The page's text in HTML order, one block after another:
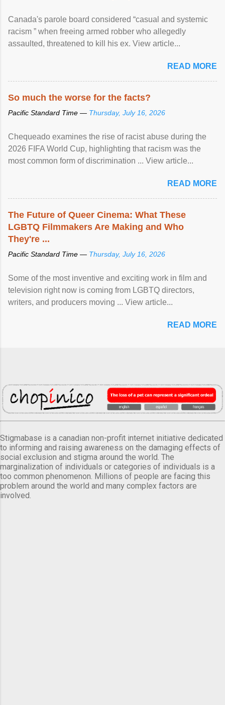
Canada's parole board considered “casual and systemic
racism ” when freeing armed robber who allegedly
assaulted, threatened to kill his ex. View article...
READ MORE
So much the worse for the facts?
Pacific Standard Time — Thursday, July 16, 2026
Chequeado examines the rise of racist abuse during the
2026 FIFA World Cup, highlighting that racism was the
most common form of discrimination ... View article...
READ MORE
The Future of Queer Cinema: What These
LGBTQ Filmmakers Are Making and Who
They're ...
Pacific Standard Time — Thursday, July 16, 2026
Some of the most inventive and exciting work in film and
television right now is coming from LGBTQ directors,
writers, and producers moving ... View article...
READ MORE
Stigmabase is a canadian non-profit internet initiative dedicated
to informing and raising awareness on the damaging effects of
social exclusion and stigma around the world. The
marginalization of individuals or categories of individuals is a
too common phenomenon. Millions of people are facing this
problem around the world and many complex factors are
involved.